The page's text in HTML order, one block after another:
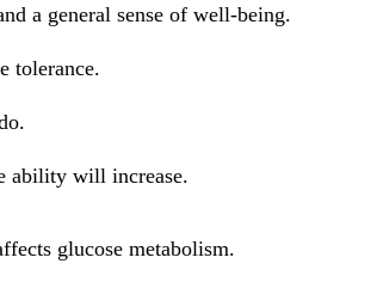
a general sense of well-being.
tolerance.
ability will increase.
glucose metabolism.